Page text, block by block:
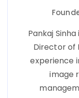
Pankaj
Director of
experience
image